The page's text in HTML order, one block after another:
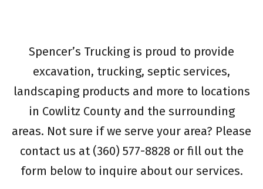
Spencer’s Trucking is proud to provide
excavation, trucking, septic services,
landscaping products and more to locations
in Cowlitz County and the surrounding
areas. Not sure if we serve your area? Please
contact us at (360) 577-8828 or fill out the
form below to inquire about our services.